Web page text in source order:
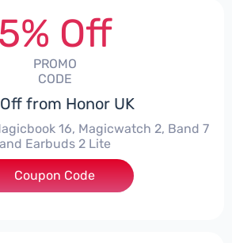
5% Off
PROMO
CODE
from Honor UK
16, Magicwatch 2, Band 7
and Earbuds 2 Lite
***MMERSALE5
Coupon Code